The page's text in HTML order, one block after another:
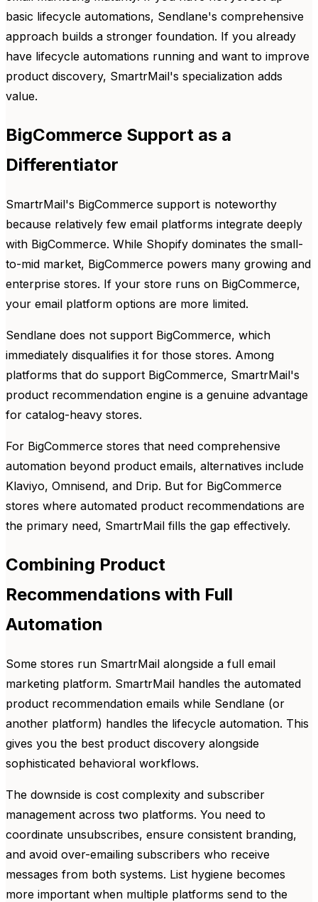
basic lifecycle automations, Sendlane's comprehensive
approach builds a stronger foundation. If you already
have lifecycle automations running and want to improve
product discovery, SmartrMail's specialization adds
value.
BigCommerce Support as a
Differentiator
SmartrMail's BigCommerce support is noteworthy
because relatively few email platforms integrate deeply
with BigCommerce. While Shopify dominates the small-
to-mid market, BigCommerce powers many growing and
enterprise stores. If your store runs on BigCommerce,
your email platform options are more limited.
Sendlane does not support BigCommerce, which
immediately disqualifies it for those stores. Among
platforms that do support BigCommerce, SmartrMail's
product recommendation engine is a genuine advantage
for catalog-heavy stores.
For BigCommerce stores that need comprehensive
automation beyond product emails, alternatives include
Klaviyo, Omnisend, and Drip. But for BigCommerce
stores where automated product recommendations are
the primary need, SmartrMail fills the gap effectively.
Combining Product
Recommendations with Full
Automation
Some stores run SmartrMail alongside a full email
marketing platform. SmartrMail handles the automated
product recommendation emails while Sendlane (or
another platform) handles the lifecycle automation. This
gives you the best product discovery alongside
sophisticated behavioral workflows.
The downside is cost complexity and subscriber
management across two platforms. You need to
coordinate unsubscribes, ensure consistent branding,
and avoid over-emailing subscribers who receive
messages from both systems. List hygiene becomes
more important when multiple platforms send to the